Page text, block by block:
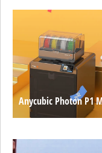
Anycubic Photon P1